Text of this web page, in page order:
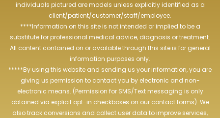
individuals pictured are models unless explicitly identified as a
client/patient/customer/staff/employee.
****Information on this site is not intended or implied to be a
substitute for professional medical advice, diagnosis or treatment.
All content contained on or available through this site is for general
information purposes only.
*****By using this website and sending us your information, you are
giving us permission to contact you by electronic and non-
electronic means. (Permission for SMS/Text messaging is only
obtained via explicit opt-in checkboxes on our contact forms). We
also track conversions and collect user data to improve services,